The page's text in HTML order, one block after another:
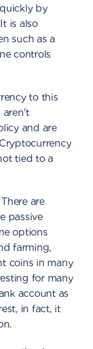
by
is also
such as a
controls
to this
aren't
and are
tied to a
are
passive
options
farming,
coins in many
for many
account as
in fact, it